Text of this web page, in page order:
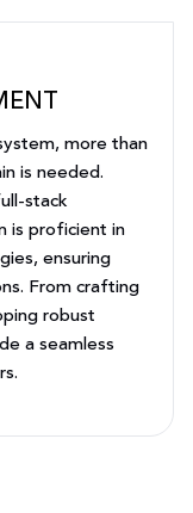
more than
is needed.
stack
is proficient in
ensuring
From crafting
robust
a seamless